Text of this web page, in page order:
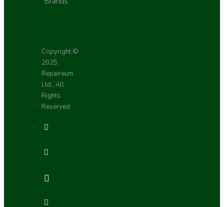
Copyright ©
2025,
Repaireum
Ltd., All
Rights
Reserved